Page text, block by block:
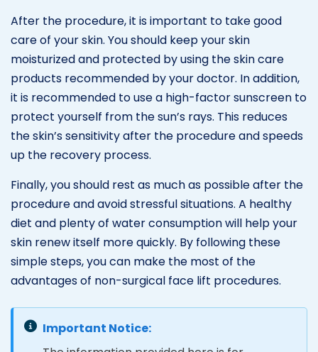
After the procedure, it is important to take good
care of your skin. You should keep your skin
moisturized and protected by using the skin care
products recommended by your doctor. In addition,
it is recommended to use a high-factor sunscreen to
protect yourself from the sun’s rays. This reduces
the skin’s sensitivity after the procedure and speeds
up the recovery process.
Finally, you should rest as much as possible after the
procedure and avoid stressful situations. A healthy
diet and plenty of water consumption will help your
skin renew itself more quickly. By following these
simple steps, you can make the most of the
advantages of non-surgical face lift procedures.
Important Notice: